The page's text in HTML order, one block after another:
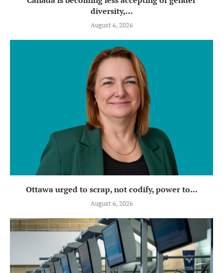
diversity,...
August 6, 2026
Ottawa urged to scrap, not codify, power to...
August 6, 2026